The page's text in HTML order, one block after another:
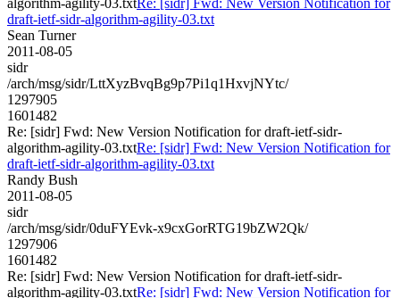
draft-ietf-sidr-algorithm-agility-03.txt
Sean Turner
2011-08-05
sidr
/arch/msg/sidr/LttXyzBvqBg9p7Pi1q1HxvjNYtc/
1297905
1601482
Re: [sidr] Fwd: New Version Notification for draft-ietf-sidr-
algorithm-agility-03.txtRe: [sidr] Fwd: New Version Notification for
draft-ietf-sidr-algorithm-agility-03.txt
Randy Bush
2011-08-05
sidr
/arch/msg/sidr/0duFYEvk-x9cxGorRTG19bZW2Qk/
1297906
1601482
Re: [sidr] Fwd: New Version Notification for draft-ietf-sidr-
algorithm-agility-03.txtRe: [sidr] Fwd: New Version Notification for